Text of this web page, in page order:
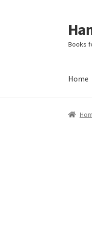
Skip
to
Skip
to
Books
Home
Home